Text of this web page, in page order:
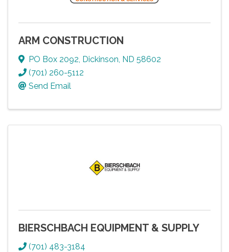
ARM CONSTRUCTION
PO Box 2092, Dickinson, ND 58602
(701) 260-5112
Send Email
BIERSCHBACH EQUIPMENT & SUPPLY
(701) 483-3184